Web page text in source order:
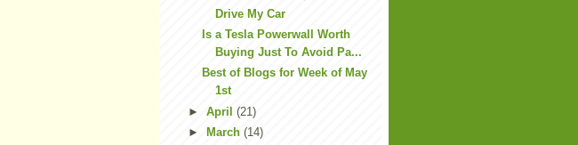
Drive My Car
Is a Tesla Powerwall Worth
Buying Just To Avoid Pa...
Best of Blogs for Week of May
1st
► April (21)
►
March (14)